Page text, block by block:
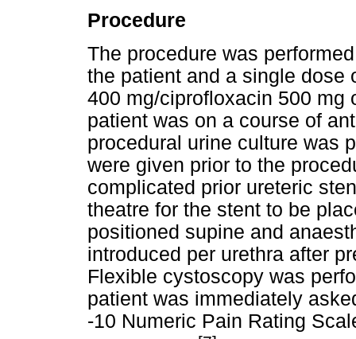
Procedure
The procedure was
the patient and a single dose
400 mg/ciprofloxacin 500 mg
patient was on a course of
procedural urine culture was
were given prior to the
complicated prior ureteric
theatre for the stent to be
positioned supine and
introduced per urethra after
Flexible cystoscopy was
patient was immediately
-10 Numeric Pain Rating